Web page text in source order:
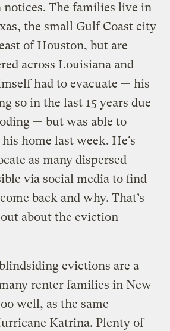
The families live in
the small Gulf Coast city
of Houston, but are
across Louisiana and
had to evacuate — his
so in the last 15 years due
— but was able to
home last week. He’s
as many dispersed
via social media to find
back and why. That’s
about the eviction
evictions are a
renter families in New
well, as the same
Katrina. Plenty of